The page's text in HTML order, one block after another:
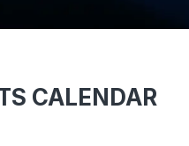
CALENDAR